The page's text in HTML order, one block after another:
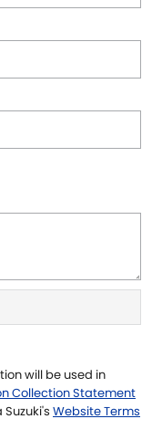
will be used in
Collection Statement
Suzuki's Website Terms